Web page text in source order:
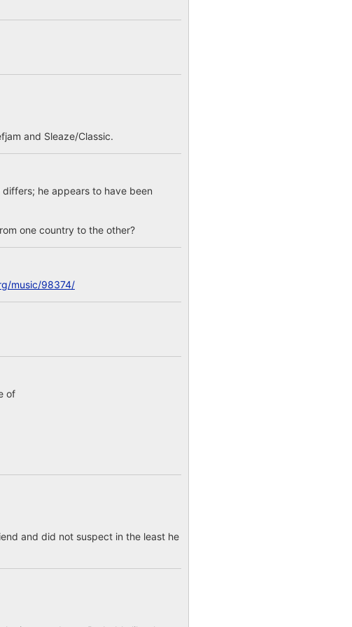
and Sleaze/Classic.
he appears to have been
one country to the other?
music/98374/
of
and did not suspect in the least he